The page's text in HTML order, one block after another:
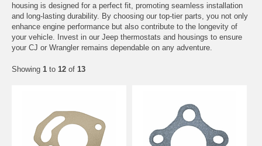
housing is designed for a perfect fit, promoting seamless installation
and long-lasting durability. By choosing our top-tier parts, you not only
enhance engine performance but also contribute to the longevity of
your vehicle. Invest in our Jeep thermostats and housings to ensure
your CJ or Wrangler remains dependable on any adventure.
Showing 1 to 12 of 13